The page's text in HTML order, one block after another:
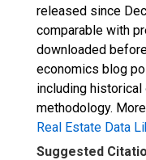
released since
comparable with
downloaded
economics blog
including
methodology.
Real Estate Data
Suggested